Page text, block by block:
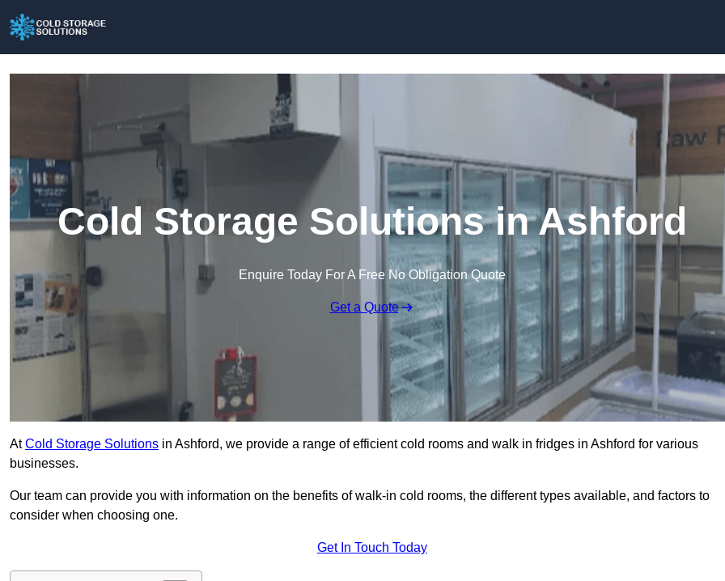
Cold Storage Solutions in Ashford
Enquire Today For A Free No Obligation Quote
Get a Quote
AtCold Storage Solutions in Ashford, we provide a range of efficient cold rooms and walk in fridges in Ashford for various
businesses.
Our team can provide you with information on the benefits of walk-in cold rooms, the different types available, and factors to
consider when choosing one.
Get In Touch Today